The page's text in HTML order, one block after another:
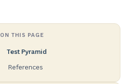
ON THIS PAGE
Test Pyramid
References